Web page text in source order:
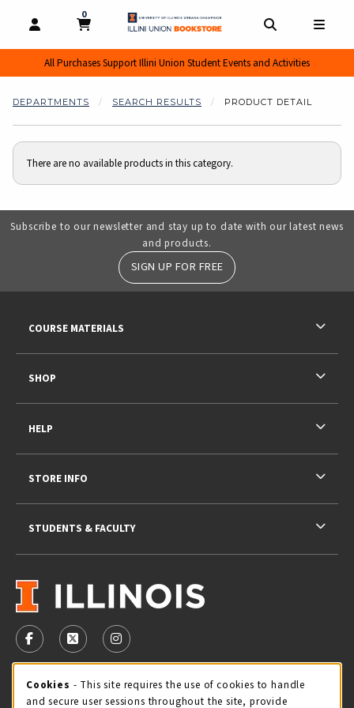
OPEN AND CLOSE PROFILE LINKS
MY CART
0
MY CART, 0 ITEMS
All Purchases Support Illini Union Student Events and Activities
DEPARTMENTS SEARCH RESULTS PRODUCT DETAIL
There are no available products in this category.
Subscribe to our newsletter and stay up to date with our latest news
and products.
SIGN UP FOR FREE
VISIT US ON SOCIAL MEDIA
FOLLOW US ON FACEBOOK (OPENS IN A NEW TAB)
FOLLOW US ON X - FORMERLY TWITTER
FOLLOW US ON INSTAGRAM (OPENS IN
STORE HOURS
COURSE MATERIALS
SHOP
HELP
STORE INFO
STUDENTS & FACULTY
Cookie Usage Notification
Cookies - This site requires the use of cookies to handle
and secure user sessions throughout the site, provide